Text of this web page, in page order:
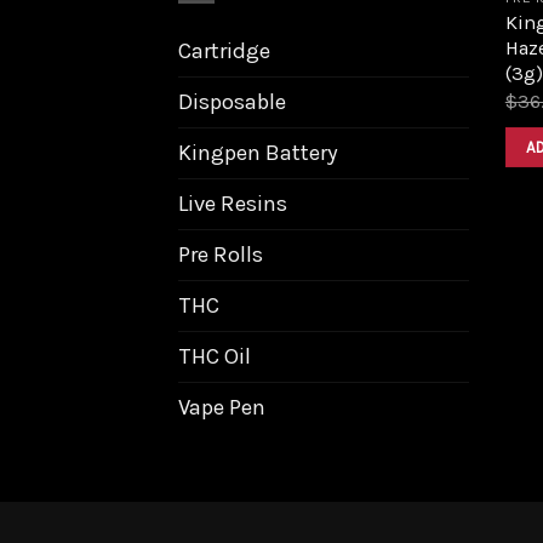
Cartridge
Disposable
Kingpen Battery
Live Resins
Pre Rolls
THC
THC Oil
Vape Pen
(3g)
$